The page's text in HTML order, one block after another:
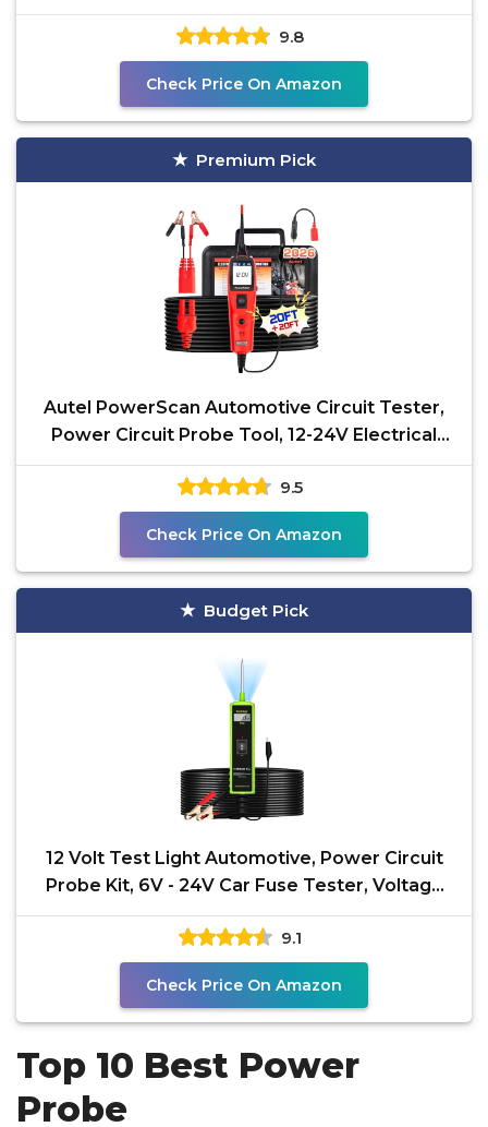
Volt Meter,
9.8
Check Price On Amazon
Premium Pick
Autel PowerScan Automotive Circuit Tester,
Power Circuit Probe Tool, 12-24V Electrical
Short Open
9.5
Check Price On Amazon
Budget Pick
12 Volt Test Light Automotive, Power Circuit
Probe Kit, 6V - 24V Car Fuse Tester, Voltage
Tester
9.1
Check Price On Amazon
Top 10 Best Power
Probe